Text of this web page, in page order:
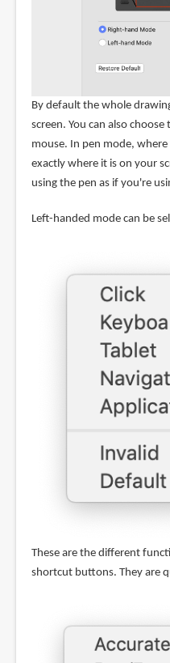
By default the whole
screen. You can also
mouse. In pen mode,
exactly where it is on your
using the pen as if you're
Left-handed mode can be
These are the different
shortcut buttons. They are